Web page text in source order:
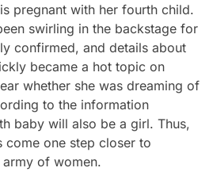
pregnant with her fourth child.
swirling in the backstage for
confirmed, and details about
became a hot topic on
whether she was dreaming of
to the information
baby will also be a girl. Thus,
come one step closer to
of women.